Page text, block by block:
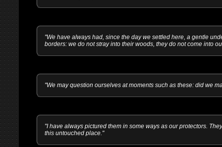
"We have always had, since the day we settled here, a gentle
borders: we do not stray into their woods, they do not come into
"We may question ourselves at moments such as these: did we
"I have always pictured them in some ways as our protectors.
this untouched place."